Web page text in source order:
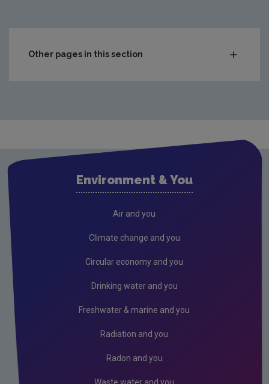
Other pages in this section
Behavioural insights on climate change
Methodology
Environment & You
Air and you
Climate change and you
Circular economy and you
Drinking water and you
Freshwater & marine and you
Radiation and you
Radon and you
Waste water and you